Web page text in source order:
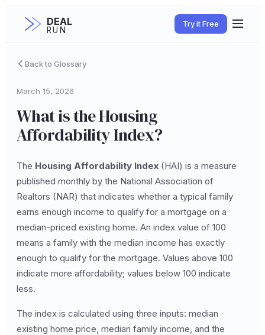
DEAL
RUN
Try it Free
Back to Glossary
March 15, 2026
What is the Housing
Affordability Index?
The Housing Affordability Index (HAI) is a measure
published monthly by the National Association of
Realtors (NAR) that indicates whether a typical family
earns enough income to qualify for a mortgage on a
median-priced existing home. An index value of 100
means a family with the median income has exactly
enough to qualify for the mortgage. Values above 100
indicate more affordability; values below 100 indicate
less.
The index is calculated using three inputs: median
existing home price, median family income, and the